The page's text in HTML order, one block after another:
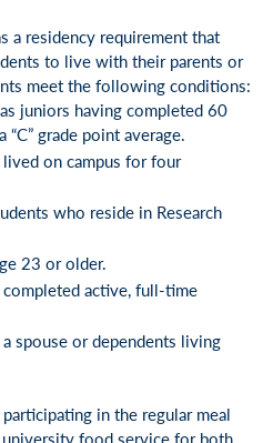
a residency requirement that
to live with their parents or
meet the following conditions:
juniors having completed 60
grade point average.
on campus for four
who reside in Research
23 or older.
active, full-time
spouse or dependents living
in the regular meal
food service for both